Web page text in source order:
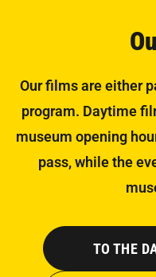
Our films are either
program. Daytime
museum opening
pass, while the
TO THE